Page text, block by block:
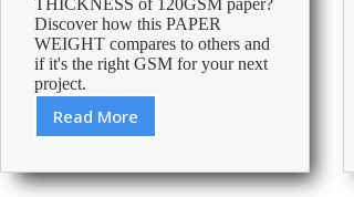
Discover how this PAPER
WEIGHT compares to others and
if it's the right GSM for your next
project.
Read More
Paper
and
Weight